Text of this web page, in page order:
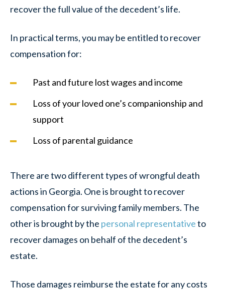
recover the full value of the decedent’s life.
In practical terms, you may be entitled to recover
compensation for:
Past and future lost wages and income
Loss of your loved one’s companionship and
support
Loss of parental guidance
There are two different types of wrongful death
actions in Georgia. One is brought to recover
compensation for surviving family members. The
other is brought by the personal representativeto
recover damages on behalf of the decedent’s
estate.
Those damages reimburse the estate for any costs